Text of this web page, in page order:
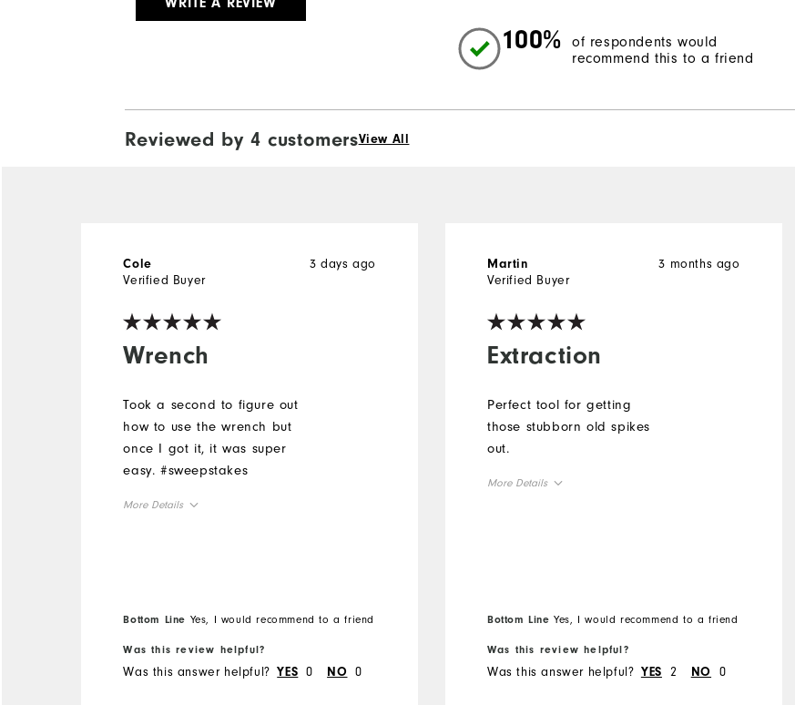
100%
of respondents would
recommend this to a friend
Reviewed by 4 customersView All
Wrench
3 days ago
Cole
Verified Buyer
Took a second to figure out
how to use the wrench but
once I got it, it was super
easy. #sweepstakes
More Details
Bottom Line Yes, I would recommend to a friend
Was this review helpful?
Was this answer helpful? YES 0 NO 0
Extraction
3 months ago
Martin
Verified Buyer
Perfect tool for getting
those stubborn old spikes
out.
More Details
Bottom Line Yes, I would recommend to a friend
Was this review helpful?
Was this answer helpful? YES 2 NO 0